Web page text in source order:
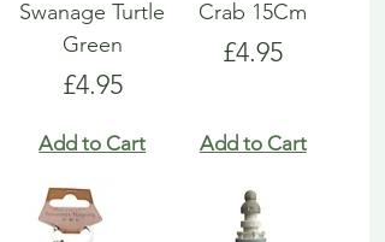
Swanage Turtle
Green
Price
£4.95
Add to Cart
Crab 15Cm
Price
£4.95
Add to Cart